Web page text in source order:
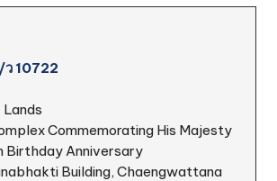
10722
Commemorating His Majesty
Birthday Anniversary
Building, Chaengwattana